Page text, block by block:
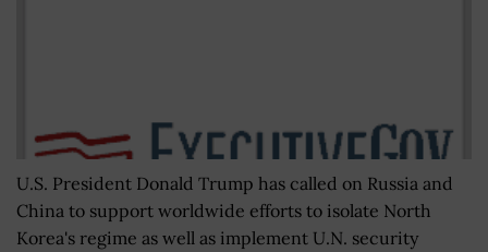
U.S. President Donald Trump has called on Russia and
China to support worldwide efforts to isolate North
Korea's regime as well as implement U.N. security